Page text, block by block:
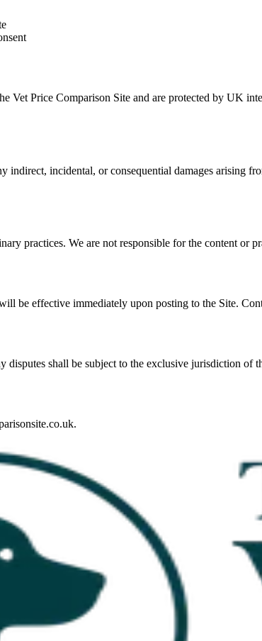
Vet Price Comparison Site and are protected by UK
indirect, incidental, or consequential damages arising
practices. We are not responsible for the content or
be effective immediately upon posting to the Site.
shall be subject to the exclusive jurisdiction of